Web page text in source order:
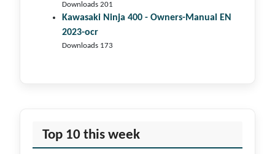
Downloads 201
Kawasaki Ninja 400 - Owners-Manual EN
2023-ocr
Downloads 173
Top 10 this week